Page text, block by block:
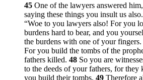
45 One of the lawyers answered
saying these things you insult us
“Woe to you lawyers also! For you
burdens hard to bear, and you
the burdens with one of your fingers.
For you build the tombs of the
fathers killed. 48 So you are
to the deeds of your fathers, for they
you build their tombs. 49 Therefore